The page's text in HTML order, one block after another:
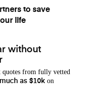
to save
life
without
quotes from fully vetted
as $10k on